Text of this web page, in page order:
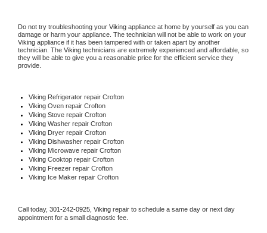
Do not try troubleshooting your Viking appliance at home by yourself as you can
Viking appliance if it has been tampered with or taken apart by another
technician. The Viking technicians are extremely experienced and affordable, so
they will be able to give you a reasonable price for the efficient service they
provide.
Viking Refrigerator repair Crofton
Viking Oven repair Crofton
Viking Stove repair Crofton
Viking Washer repair Crofton
Viking Dryer repair Crofton
Viking Dishwasher repair Crofton
Viking Microwave repair Crofton
Viking Cooktop repair Crofton
Viking Freezer repair Crofton
Viking Ice Maker repair Crofton
Call today, 301-242-0925, Viking repair to schedule a same day or next day
appointment for a small diagnostic fee.